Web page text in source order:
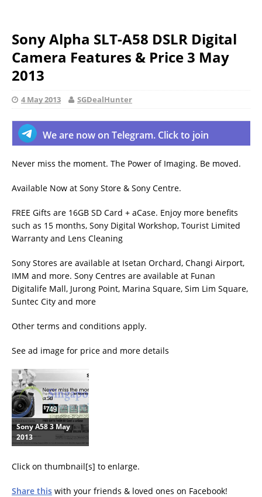
Sony Alpha SLT-A58 DSLR Digital
Camera Features & Price 3 May
2013
4 May 2013 SGDealHunter
We are now on Telegram. Click to join
Never miss the moment. The Power of Imaging. Be moved.
Available Now at Sony Store & Sony Centre.
FREE Gifts are 16GB SD Card + aCase. Enjoy more benefits
such as 15 months, Sony Digital Workshop, Tourist Limited
Warranty and Lens Cleaning
Sony Stores are available at Isetan Orchard, Changi Airport,
IMM and more. Sony Centres are available at Funan
Digitalife Mall, Jurong Point, Marina Square, Sim Lim Square,
Suntec City and more
Other terms and conditions apply.
See ad image for price and more details
Sony A58 3 May
2013
Click on thumbnail[s] to enlarge.
Share this with your friends & loved ones on Facebook!